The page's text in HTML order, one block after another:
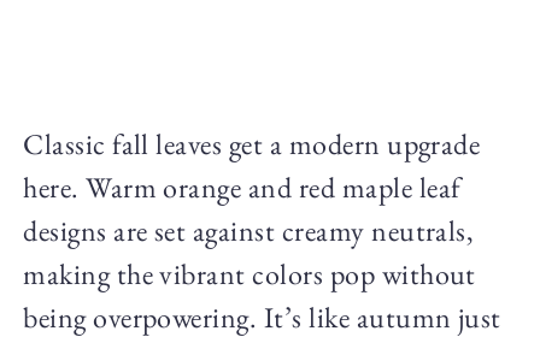
Classic fall leaves get a modern upgrade
here. Warm orange and red maple leaf
designs are set against creamy neutrals,
making the vibrant colors pop without
being overpowering. It’s like autumn just